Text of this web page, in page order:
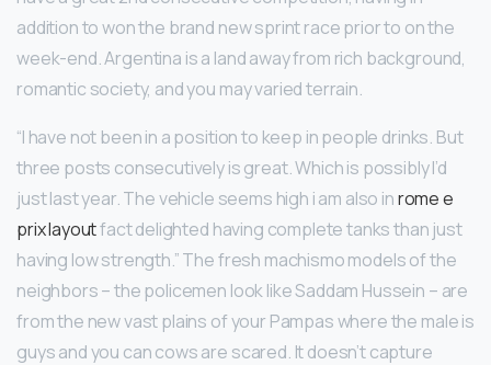
addition to won the brand new sprint race prior to on the
week-end. Argentina is a land away from rich background,
romantic society, and you may varied terrain.
“I have not been in a position to keep in people drinks. But
three posts consecutively is great. Which is possibly I’d
just last year. The vehicle seems high i am also inrome e
prix layoutfact delighted having complete tanks than just
having low strength.” The fresh machismo models of the
neighbors – the policemen look like Saddam Hussein – are
from the new vast plains of your Pampas where the male is
guys and you can cows are scared. It doesn’t capture